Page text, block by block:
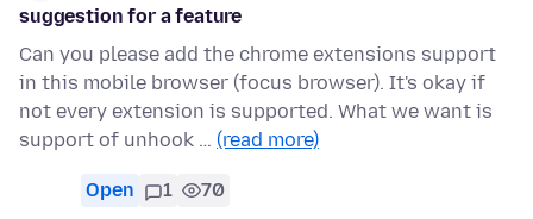
suggestion for a feature
Can you please add the chrome extensions support
in this mobile browser (focus browser). It's okay if
not every extension is supported. What we want is
support of unhook … (read more)
Open 1 70